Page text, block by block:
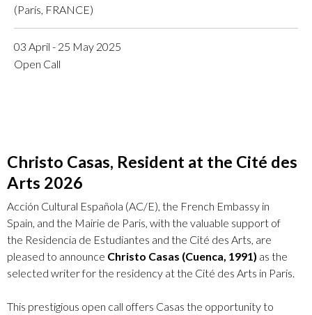
(París, FRANCE)
03 April - 25 May 2025
Open Call
Christo Casas, Resident at the Cité des
Arts 2026
Acción Cultural Española (AC/E), the French Embassy in
Spain, and the Mairie de Paris, with the valuable support of
the Residencia de Estudiantes and the Cité des Arts, are
pleased to announce Christo Casas (Cuenca, 1991) as the
selected writer for the residency at the Cité des Arts in Paris.
This prestigious open call offers Casas the opportunity to